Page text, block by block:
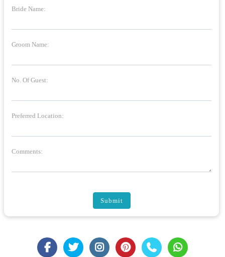
Bride Name:
Groom Name:
No. Of Guest:
Preferred Location:
Comments:
Submit